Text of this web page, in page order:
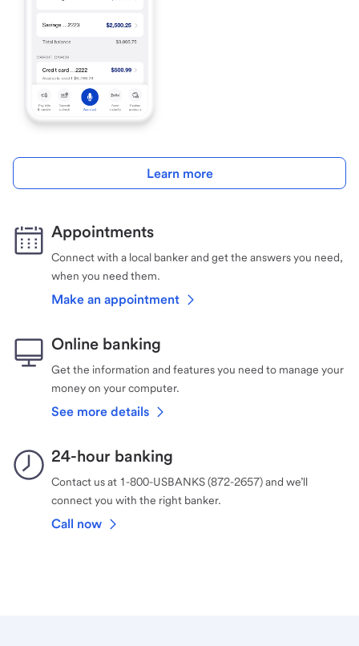
Learn more
Appointments
Connect with a local banker and get the answers you need,
when you need them.
Make an appointment
Online banking
Get the information and features you need to manage your
money on your computer.
See more details
24-hour banking
Contact us at 1-800-USBANKS (872-2657) and we’ll
connect you with the right banker.
Call now